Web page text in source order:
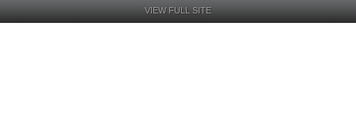
VIEW FULL SITE